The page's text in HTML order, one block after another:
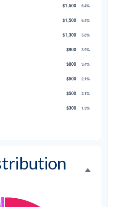
$1,500 6.4%
$1,500 6.4%
$1,300 5.6%
$900 3.9%
$800 3.4%
$500 2.1%
$500 2.1%
$300 1.3%